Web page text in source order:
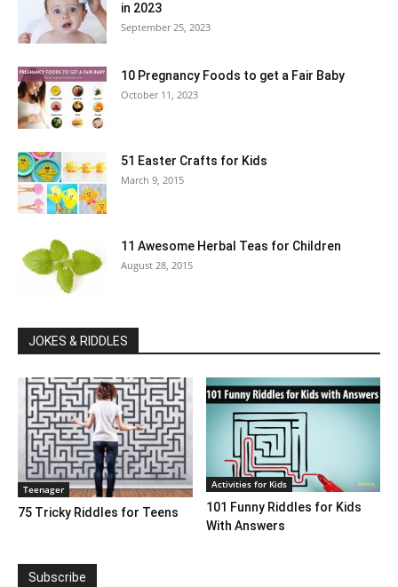
in 2023
September 25, 2023
10 Pregnancy Foods to get a Fair Baby
October 11, 2023
51 Easter Crafts for Kids
March 9, 2015
11 Awesome Herbal Teas for Children
August 28, 2015
JOKES & RIDDLES
Teenager
75 Tricky Riddles for Teens
Activities for Kids
101 Funny Riddles for Kids
With Answers
Subscribe